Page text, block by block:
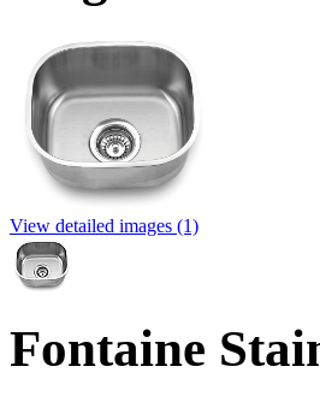
View detailed images (1)
Fontaine